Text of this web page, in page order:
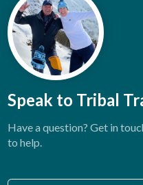
Speak to Tribal
Have a question? Get in
to help.